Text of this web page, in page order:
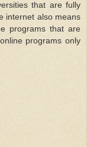
that are fully
internet also means
programs that are
programs only